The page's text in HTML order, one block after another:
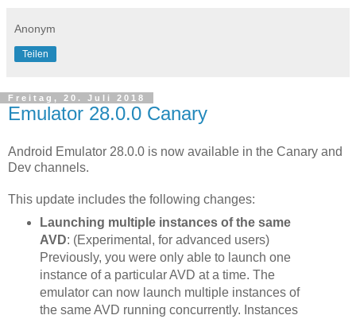
Anonym
Teilen
Freitag, 20. Juli 2018
Emulator 28.0.0 Canary
Android Emulator 28.0.0 is now available in the Canary and
Dev channels.
This update includes the following changes:
Launching multiple instances of the same
AVD: (Experimental, for advanced users)
Previously, you were only able to launch one
instance of a particular AVD at a time. The
emulator can now launch multiple instances of
the same AVD running concurrently. Instances